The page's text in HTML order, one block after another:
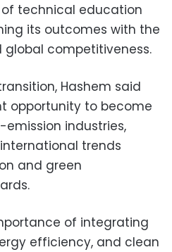
technical education
its outcomes with the
competitiveness.
Hashem said
opportunity to become
industries,
trends
and green
of integrating
efficiency, and clean